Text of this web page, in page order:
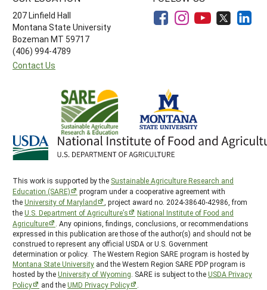
207 Linfield Hall
Montana State University
Bozeman MT 59717
(406) 994-4789
Contact Us
This work is supported by the Sustainable Agriculture Research and
Education (SARE)
program under a cooperative agreement with
theUniversity of Maryland
, project award no. 2024-38640-42986, from
theU.S. Department of Agriculture’s
National Institute of Food and
Agriculture
. Any opinions, findings, conclusions, or recommendations
expressed in this publication are those of the author(s) and should not be
construed to represent any official USDA or U.S. Government
determination or policy. The Western Region SARE program is hosted by
Montana State University and the Western Region SARE PDP program is
hosted by theUniversity of Wyoming . SARE is subject to theUSDA Privacy
Policy
and theUMD Privacy Policy